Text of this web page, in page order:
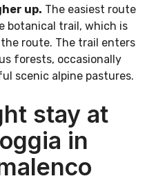
up. The easiest route
botanical trail, which is
route. The trail enters
forests, occasionally
scenic alpine pastures.
stay at
in